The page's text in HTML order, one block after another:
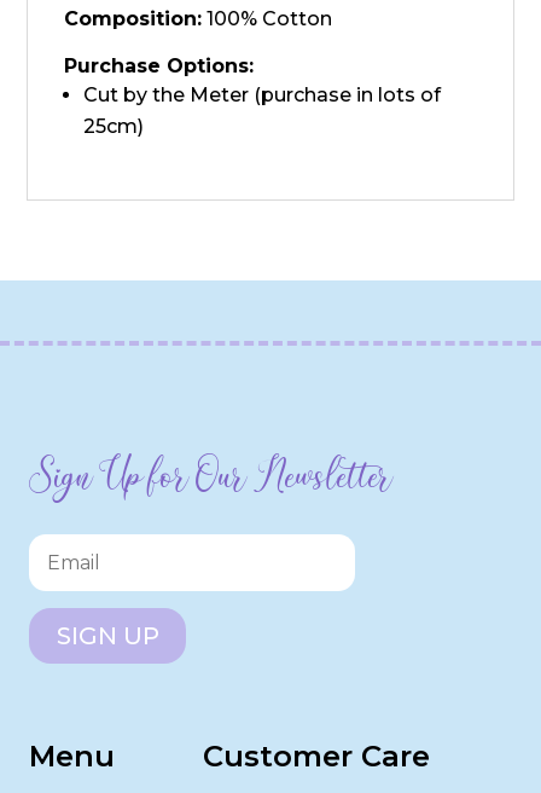
Composition: 100% Cotton
Purchase Options:
Cut by the Meter (purchase in lots of
25cm)
Sign Up for Our Newsletter
SIGN UP
Menu Customer Care